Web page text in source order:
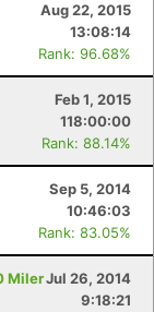
Aug 22, 2015
13:08:14
Rank: 96.68%
Feb 1, 2015
118:00:00
Rank: 88.14%
Sep 5, 2014
10:46:03
Rank: 83.05%
MilerJul 26, 2014
9:18:21